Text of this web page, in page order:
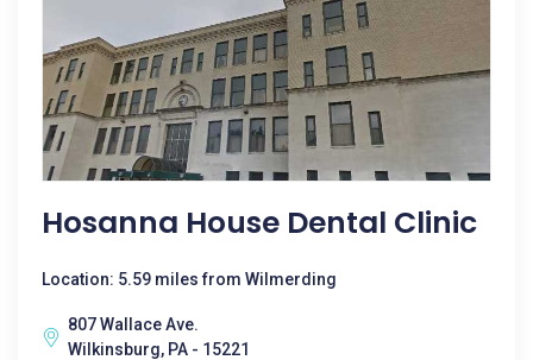
Hosanna House Dental Clinic
Location: 5.59 miles from Wilmerding
807 Wallace Ave.
Wilkinsburg, PA - 15221